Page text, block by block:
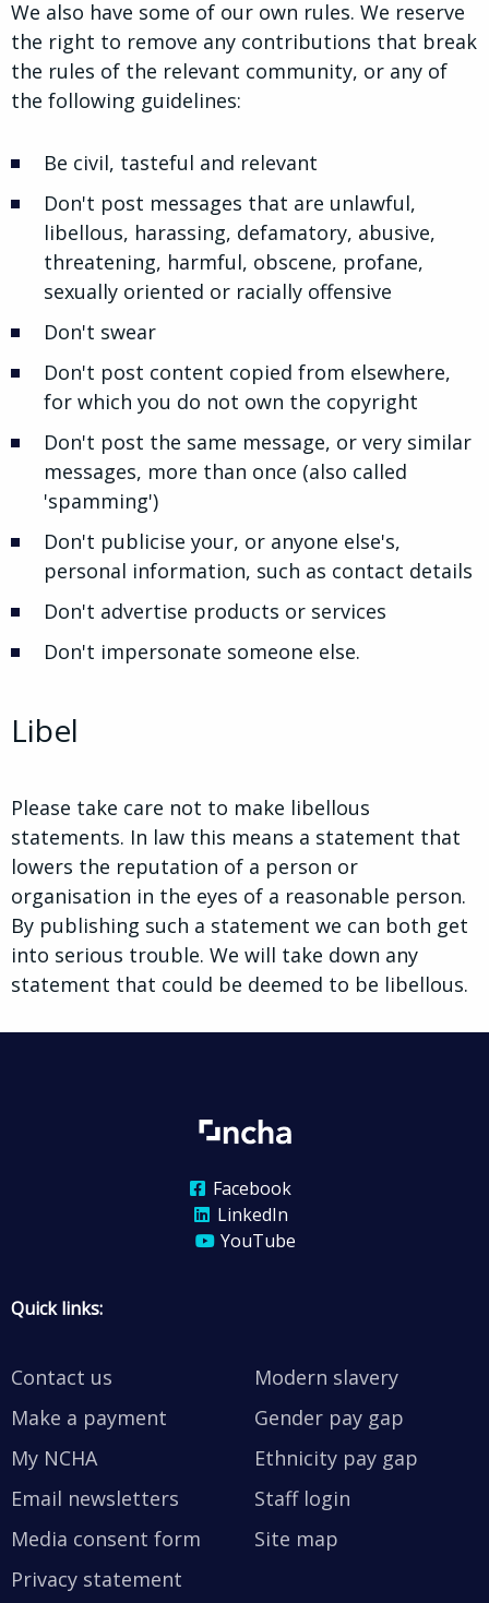
We also have some of our own rules. We reserve
the right to remove any contributions that break
the rules of the relevant community, or any of
the following guidelines:
Be civil, tasteful and relevant
Don't post messages that are unlawful,
libellous, harassing, defamatory, abusive,
threatening, harmful, obscene, profane,
sexually oriented or racially offensive
Don't swear
Don't post content copied from elsewhere,
for which you do not own the copyright
Don't post the same message, or very similar
messages, more than once (also called
'spamming')
Don't publicise your, or anyone else's,
personal information, such as contact details
Don't advertise products or services
Don't impersonate someone else.
Libel
Please take care not to make libellous
statements. In law this means a statement that
lowers the reputation of a person or
organisation in the eyes of a reasonable person.
By publishing such a statement we can both get
into serious trouble. We will take down any
statement that could be deemed to be libellous.
Facebook
LinkedIn
YouTube
Quick links:
Contact us
Make a payment
My NCHA
Email newsletters
Media consent form
Privacy statement
Modern slavery
Gender pay gap
Ethnicity pay gap
Staff login
Site map